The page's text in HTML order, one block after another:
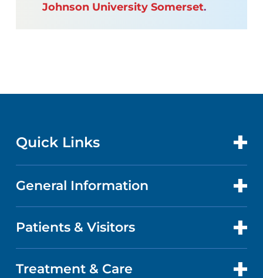
Johnson University Somerset.
Quick Links
CONTACT US
LOCATIONS
General Information
ABOUT US
QUALITY
Patients & Visitors
PATIENT PORTAL
Treatment & Care